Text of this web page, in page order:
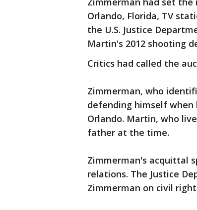
Orlando, Florida, TV
the U.S. Justice
Martin's 2012 shooting
Critics had called the
Zimmerman, who
defending himself
Orlando. Martin, who
father at the time.
Zimmerman's acquittal
relations. The Justice
Zimmerman on civil